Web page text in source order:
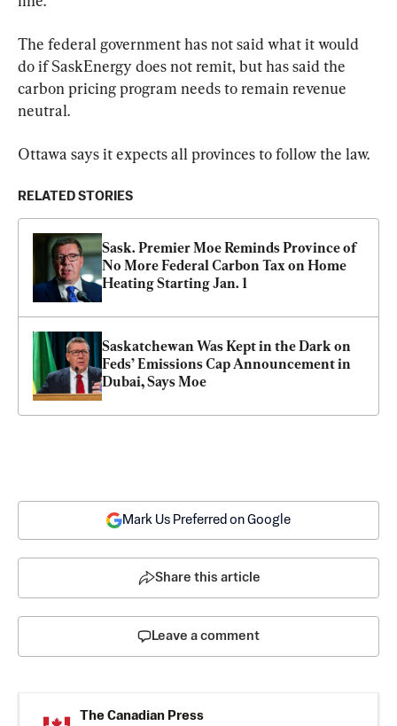
The federal government has not said what it would
do if SaskEnergy does not remit, but has said the
carbon pricing program needs to remain revenue
neutral.
Ottawa says it expects all provinces to follow the law.
RELATED STORIES
Sask. Premier Moe Reminds Province of
No More Federal Carbon Tax on Home
Heating Starting Jan. 1
Saskatchewan Was Kept in the Dark on
Feds’ Emissions Cap Announcement in
Dubai, Says Moe
Mark Us Preferred on Google
Share this article
Leave a comment
The Canadian Press